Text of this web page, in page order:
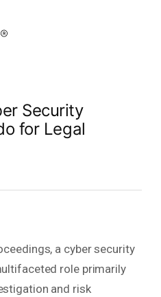
Security
for Legal
a cyber security
role primarily
and risk